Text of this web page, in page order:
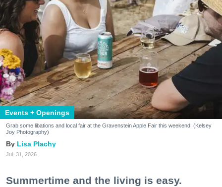
Events + Openings
Grab some libations and local fair at the Gravenstein Apple Fair this weekend. (Kelsey
Joy Photography)
Lisa Plachy
Jul. 31, 2026
Summertime and the living is easy.